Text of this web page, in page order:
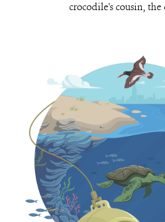
crocodile's cousin, the